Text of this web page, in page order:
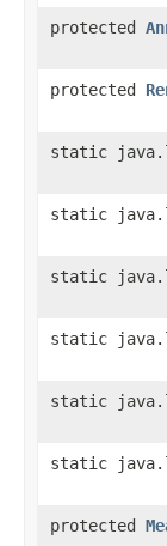
protected
protected
static
static
static
static
static
static
protected